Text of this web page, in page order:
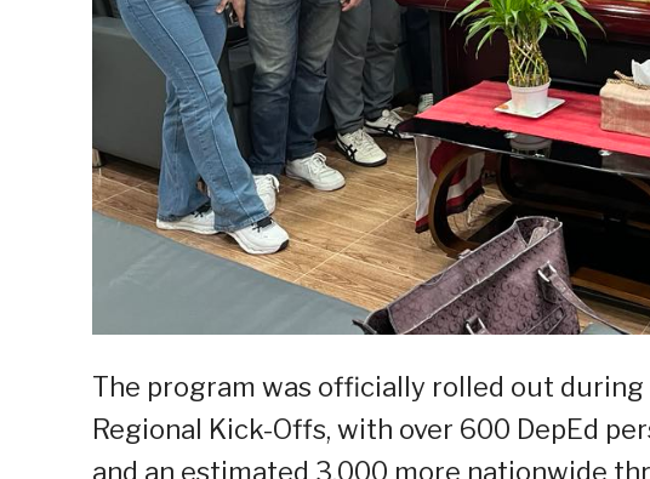
The program was officially rolled out
Regional Kick-Offs, with over 600 DepEd
and an estimated 3,000 more nationwide